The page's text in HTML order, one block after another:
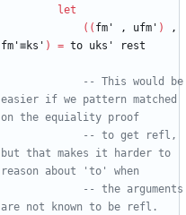
let
( ( fm' , ufm' )
,
fm'≡ks' ) = to uks' rest
-- This would be
easier if we pattern matched
on the equiality proof
-- to get refl,
but that makes it harder to
reason about 'to' when
-- the arguments
are not known to be refl.